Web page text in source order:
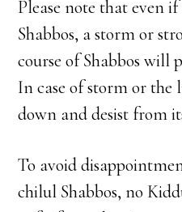
Please note that even
Shabbos, a storm or
course of Shabbos will
In case of storm or the
down and desist from
To avoid
chilul Shabbos, no